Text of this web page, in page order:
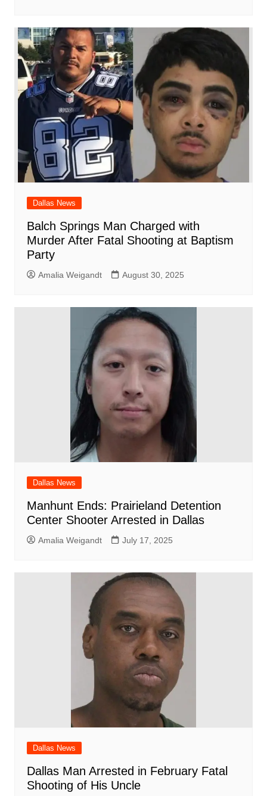
Dallas News
Balch Springs Man Charged with
Murder After Fatal Shooting at Baptism
Party
Amalia Weigandt August 30, 2025
Dallas News
Manhunt Ends: Prairieland Detention
Center Shooter Arrested in Dallas
Amalia Weigandt July 17, 2025
Dallas News
Dallas Man Arrested in February Fatal
Shooting of His Uncle